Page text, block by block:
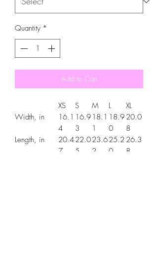
Quantity *
Add to Cart
XS S M L
XL
Width, in
16.1
4
16.9
3
18.1
1
18.9
0
20.0
8
Length, in
20.4
7
22.0
5
23.6
2
25.2
0
26.3
8